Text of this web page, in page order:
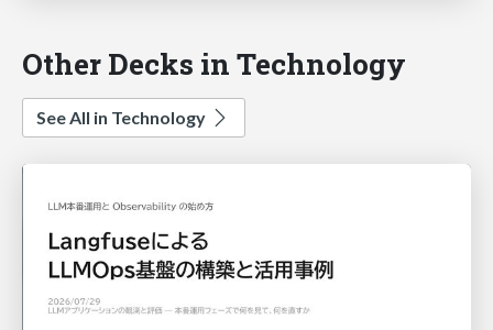
Other Decks in Technology
See All in Technology